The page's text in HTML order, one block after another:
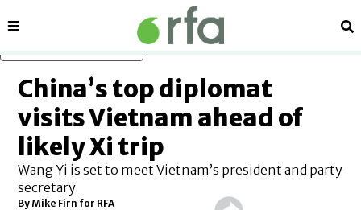
Sections
China’s top diplomat
visits Vietnam ahead of
likely Xi trip
Wang Yi is set to meet Vietnam’s president and party
secretary.
By Mike Firn for RFA